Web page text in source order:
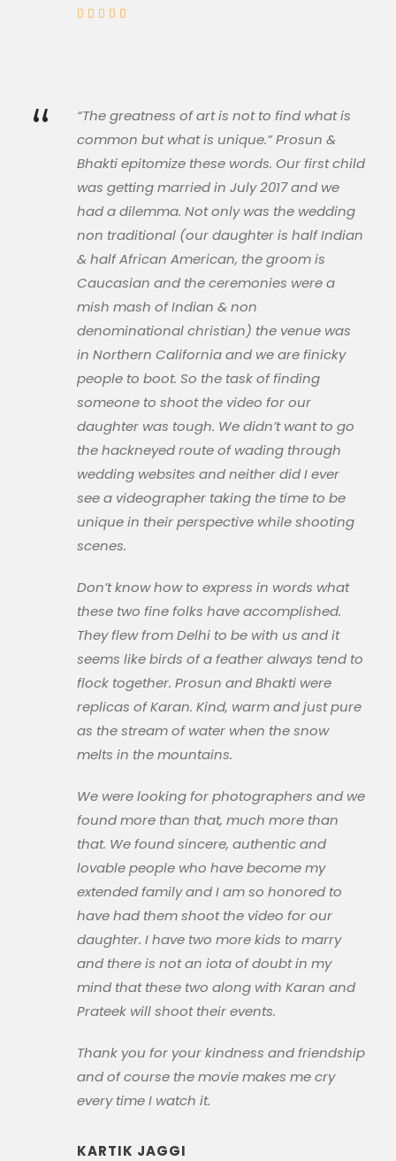
“
“The greatness of art is not to find what is
common but what is unique.” Prosun &
Bhakti epitomize these words. Our first child
was getting married in July 2017 and we
had a dilemma. Not only was the wedding
non traditional (our daughter is half Indian
& half African American, the groom is
Caucasian and the ceremonies were a
mish mash of Indian & non
denominational christian) the venue was
in Northern California and we are finicky
people to boot. So the task of finding
someone to shoot the video for our
daughter was tough. We didn’t want to go
the hackneyed route of wading through
wedding websites and neither did I ever
see a videographer taking the time to be
unique in their perspective while shooting
scenes.
Don’t know how to express in words what
these two fine folks have accomplished.
They flew from Delhi to be with us and it
seems like birds of a feather always tend to
flock together. Prosun and Bhakti were
replicas of Karan. Kind, warm and just pure
as the stream of water when the snow
melts in the mountains.
We were looking for photographers and we
found more than that, much more than
that. We found sincere, authentic and
lovable people who have become my
extended family and I am so honored to
have had them shoot the video for our
daughter. I have two more kids to marry
and there is not an iota of doubt in my
mind that these two along with Karan and
Prateek will shoot their events.
Thank you for your kindness and friendship
and of course the movie makes me cry
every time I watch it.
KARTIK JAGGI